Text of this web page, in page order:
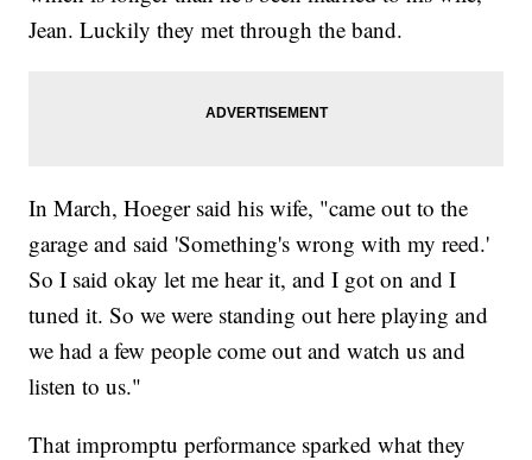
Jean. Luckily they met through the band.
In March, Hoeger said his wife, "came out to the
garage and said 'Something's wrong with my reed.'
So I said okay let me hear it, and I got on and I
tuned it. So we were standing out here playing and
we had a few people come out and watch us and
listen to us."
That impromptu performance sparked what they